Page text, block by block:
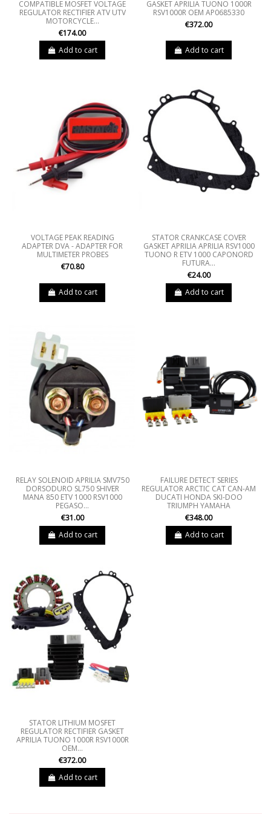
COMPATIBLE MOSFET VOLTAGE
REGULATOR RECTIFIER ATV UTV
MOTORCYCLE...
€174.00
Add to cart
GASKET APRILIA TUONO 1000R
RSV1000R OEM AP0685330
€372.00
Add to cart
VOLTAGE PEAK READING
ADAPTER DVA - ADAPTER FOR
MULTIMETER PROBES
€70.80
Add to cart
STATOR CRANKCASE COVER
GASKET APRILIA APRILIA RSV1000
TUONO R ETV 1000 CAPONORD
FUTURA...
€24.00
Add to cart
RELAY SOLENOID APRILIA SMV750
DORSODURO SL750 SHIVER
MANA 850 ETV 1000 RSV1000
PEGASO...
€31.00
Add to cart
FAILURE DETECT SERIES
REGULATOR ARCTIC CAT CAN-AM
DUCATI HONDA SKI-DOO
TRIUMPH YAMAHA
€348.00
Add to cart
STATOR LITHIUM MOSFET
REGULATOR RECTIFIER GASKET
APRILIA TUONO 1000R RSV1000R
OEM...
€372.00
Add to cart